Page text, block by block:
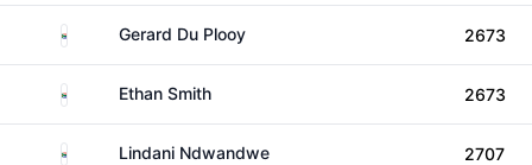
South AfricaGerard Du Plooy 2673
South AfricaEthan Smith 2673
South AfricaLindani Ndwandwe 2707